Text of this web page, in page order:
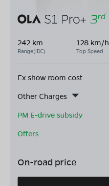
242 km
Range(IDC)
128 km/h
Top Speed
Ex show room cost
Other Charges
PM E-drive subsidy
Offers
On-road price